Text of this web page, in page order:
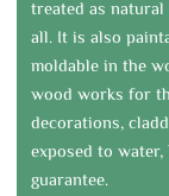
treated as
all. It is also
moldable in the
wood works for
decorations,
exposed to
guarantee.